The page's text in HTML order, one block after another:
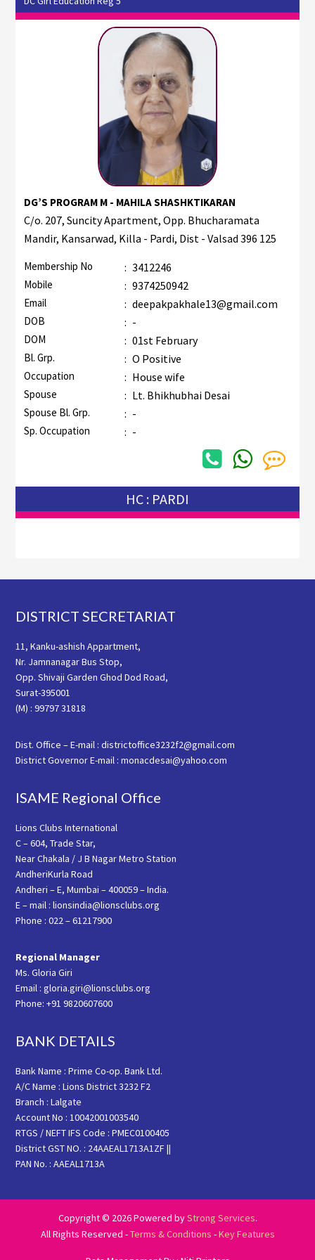
DG’S PROGRAM M - MAHILA SHASHKTIKARAN
C/o. 207, Suncity Apartment, Opp. Bhucharamata
Mandir, Kansarwad, Killa - Pardi, Dist - Valsad 396 125
Membership No : 3412246
Mobile : 9374250942
Email : deepakpakhale13@gmail.com
DOB : -
DOM : 01st February
Bl. Grp. : O Positive
Occupation : House wife
Spouse : Lt. Bhikhubhai Desai
Spouse Bl. Grp. : -
Sp. Occupation : -
HC : PARDI
Footer
DISTRICT SECRETARIAT
11, Kanku-ashish Appartment,
Nr. Jamnanagar Bus Stop,
Opp. Shivaji Garden Ghod Dod Road,
Surat-395001
(M) : 99797 31818
Dist. Office – E-mail : districtoffice3232f2@gmail.com
District Governor E-mail : monacdesai@yahoo.com
ISAME Regional Office
Lions Clubs International
C – 604, Trade Star,
Near Chakala / J B Nagar Metro Station
AndheriKurla Road
Andheri – E, Mumbai – 400059 – India.
E – mail : lionsindia@lionsclubs.org
Phone : 022 – 61217900
Regional Manager
Ms. Gloria Giri
Email : gloria.giri@lionsclubs.org
Phone: +91 9820607600
BANK DETAILS
Bank Name : Prime Co-op. Bank Ltd.
A/C Name : Lions District 3232 F2
Branch : Lalgate
Account No : 10042001003540
RTGS / NEFT IFS Code : PMEC0100405
District GST NO. : 24AAEAL1713A1ZF ||
PAN No. : AAEAL1713A
Copyright © 2026 Powered byStrong Services.
All Rights Reserved -Terms & Conditions -Key Features